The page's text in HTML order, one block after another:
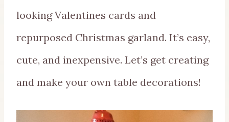
looking Valentines cards and
repurposed Christmas garland. It’s easy,
cute, and inexpensive. Let’s get creating
and make your own table decorations!